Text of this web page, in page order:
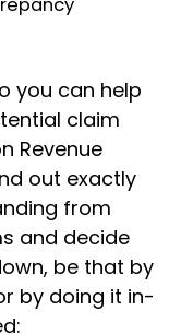
you can help
claim
Revenue
out exactly
from
and decide
be that by
by doing it in-